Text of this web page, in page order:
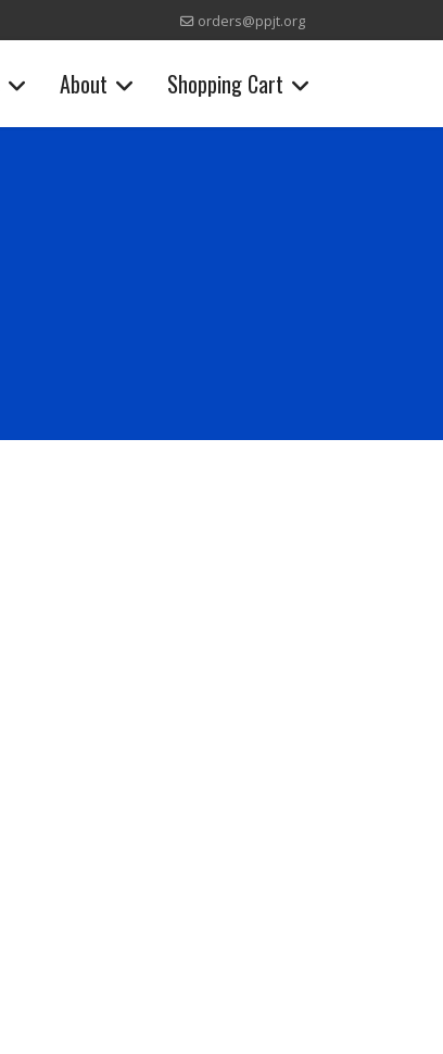
orders@ppjt.org
About Shopping Cart